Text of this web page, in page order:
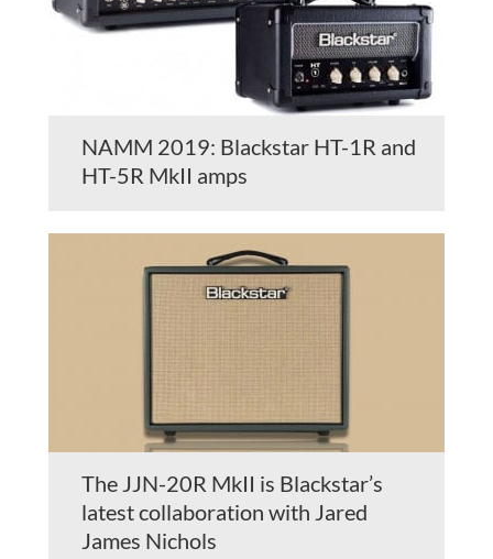
NAMM 2019: Blackstar HT-1R and
HT-5R MkII amps
The JJN-20R MkII is Blackstar’s
latest collaboration with Jared
James Nichols